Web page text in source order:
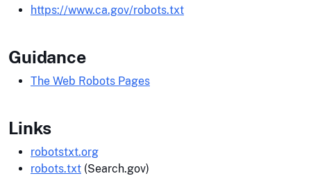
https://www.ca.gov/robots.txt
Guidance
The Web Robots Pages
Links
robotstxt.org
robots.txt (Search.gov)